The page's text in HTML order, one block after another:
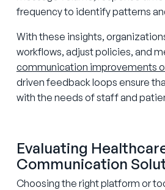
frequency to identify patterns
With these insights,
workflows, adjust policies, and
communication improvements
driven feedback loops ensure
with the needs of staff and
Evaluating
Communication
Choosing the right platform or